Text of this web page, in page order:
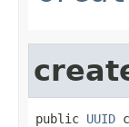
public UUID